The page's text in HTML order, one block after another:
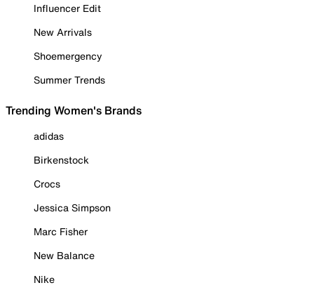
Influencer Edit
New Arrivals
Shoemergency
Summer Trends
Trending Women's Brands
adidas
Birkenstock
Crocs
Jessica Simpson
Marc Fisher
New Balance
Nike